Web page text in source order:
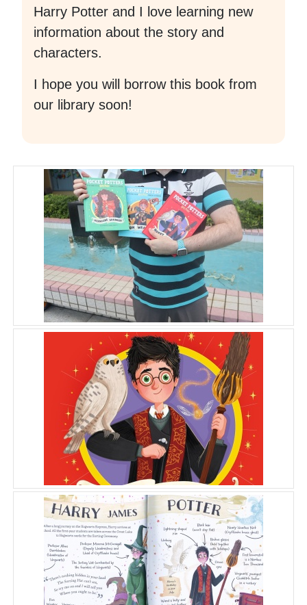
Harry Potter and I love learning new
information about the story and
characters.
I hope you will borrow this book from
our library soon!